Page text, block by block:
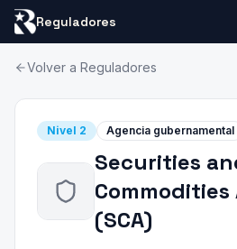
Reguladores
Volver a Reguladores
Nivel 2 Agencia gubernamental
Securities
(SCA)